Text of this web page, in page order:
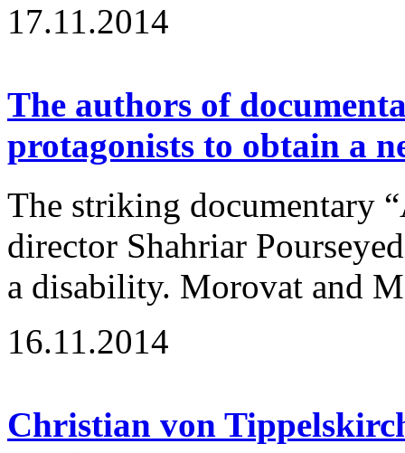
17.11.2014
The authors of
protagonists to obtain a
The striking documentary
director Shahriar
a disability. Morovat and
16.11.2014
Christian von